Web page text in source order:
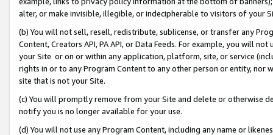
alter, or make invisible, illegible, or indecipherable to visitors of your
(b) You will not sell, resell, redistribute, sublicense, or transfer any
Content, Creators API, PA API, or Data Feeds. For example, you will
your Site or on or within any application, platform, site, or service
rights in or to any Program Content to any other person or entity, nor
site that is not your Site.
(c) You will promptly remove from your Site and delete or otherwise
notify you is no longer available for your use.
(d) You will not use any Program Content, including any name or